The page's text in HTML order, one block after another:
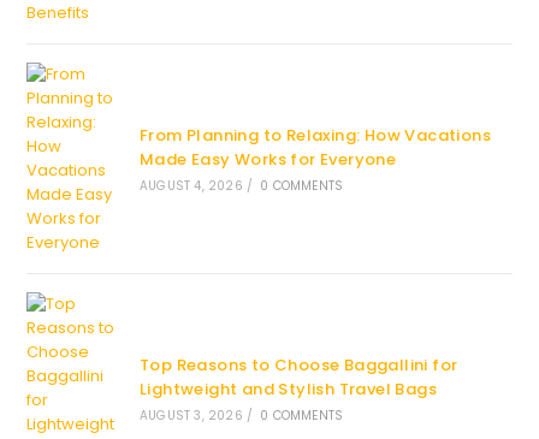
From Planning to Relaxing: How Vacations
Made Easy Works for Everyone
AUGUST 4, 2026 / 0 COMMENTS
Top Reasons to Choose Baggallini for
Lightweight and Stylish Travel Bags
AUGUST 3, 2026 / 0 COMMENTS